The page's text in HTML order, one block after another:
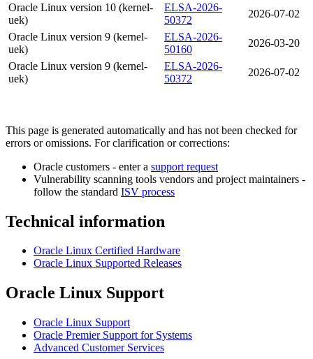
Oracle Linux version 10 (kernel-
uek)
ELSA-2026-
50372
2026-07-02
Oracle Linux version 9 (kernel-
uek)
ELSA-2026-
50160
2026-03-20
Oracle Linux version 9 (kernel-
uek)
ELSA-2026-
50372
2026-07-02
This page is generated automatically and has not been checked for
errors or omissions. For clarification or corrections:
Oracle customers - enter a support request
Vulnerability scanning tools vendors and project maintainers -
follow the standard ISV process
Technical information
Oracle Linux Certified Hardware
Oracle Linux Supported Releases
Oracle Linux Support
Oracle Linux Support
Oracle Premier Support for Systems
Advanced Customer Services